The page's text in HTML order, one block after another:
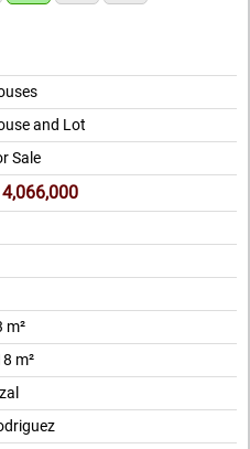
and Lot
Sale
m²
m²